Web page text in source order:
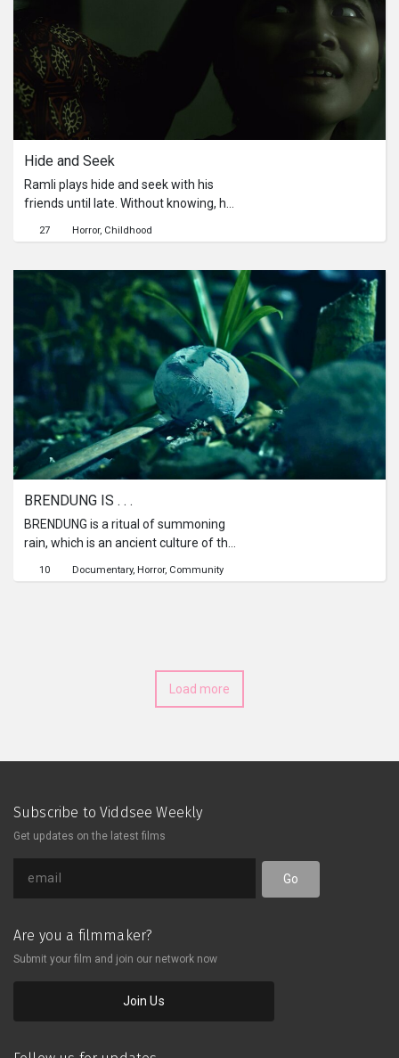
Hide and Seek
Ramli plays hide and seek with his
friends until late. Without knowing, he
meets a familiar creature. However,
to take Ramli's life.
27 Horror Childhood
BRENDUNG IS . . .
BRENDUNG is a ritual of summoning
rain, which is an ancient culture of the
Indonesia. Brendung is a mystical
performance art. Still feeling
10 Documentary Horror Community
Load more
Subscribe to Viddsee Weekly
Get updates on the latest films
Go
Are you a filmmaker?
Submit your film and join our network now
Join Us